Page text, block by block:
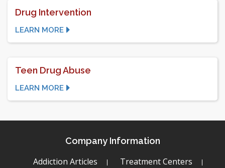
Drug Intervention
LEARN MORE
Teen Drug Abuse
LEARN MORE
Company Information
Addiction Articles Treatment Centers